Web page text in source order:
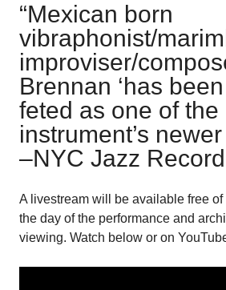
“Mexican born
vibraphonist/
improviser/
Brennan ‘has
feted as one of the
instrument’s
–NYC Jazz Record
A livestream will be available free of
the day of the performance and
viewing. Watch below or on